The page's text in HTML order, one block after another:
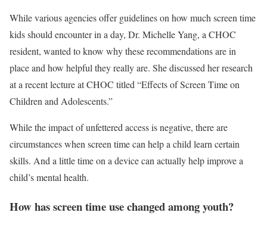
While various agencies offer guidelines on how much screen time
kids should encounter in a day, Dr. Michelle Yang, a CHOC
resident, wanted to know why these recommendations are in
place and how helpful they really are. She discussed her research
at a recent lecture at CHOC titled “Effects of Screen Time on
Children and Adolescents.”
While the impact of unfettered access is negative, there are
circumstances when screen time can help a child learn certain
skills. And a little time on a device can actually help improve a
child’s mental health.
How has screen time use changed among youth?